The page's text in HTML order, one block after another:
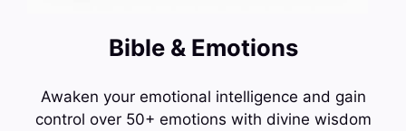
Bible & Emotions
Awaken your emotional intelligence and gain
control over 50+ emotions with divine wisdom